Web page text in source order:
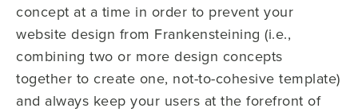
concept at a time in order to prevent your
website design from Frankensteining (i.e.,
combining two or more design concepts
together to create one, not-to-cohesive template)
and always keep your users at the forefront of